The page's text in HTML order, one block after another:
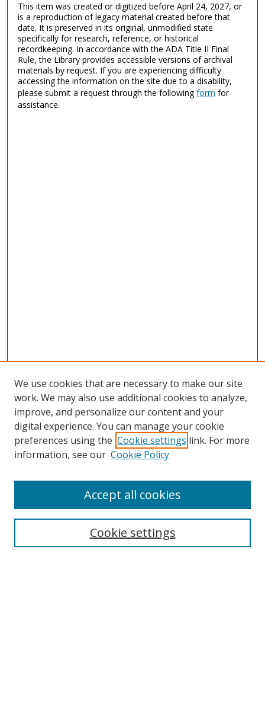
This item was created or digitized before April 24, 2027, or
is a reproduction of legacy material created before that
date. It is preserved in its original, unmodified state
specifically for research, reference, or historical
recordkeeping. In accordance with the ADA Title II Final
Rule, the Library provides accessible versions of archival
materials by request. If you are experiencing difficulty
accessing the information on the site due to a disability,
please submit a request through the followingform for
assistance.
Search
We use cookies that are necessary to make our site
work. We may also use additional cookies to analyze,
improve, and personalize our content and your
digital experience. You can manage your cookie
preferences using the Cookie settings link. For more
information, see our Cookie Policy
Cookie settings
Accept all cookies